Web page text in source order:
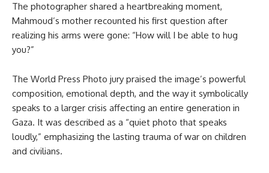
The photographer shared a heartbreaking moment,
Mahmoud’s mother recounted his first question after
realizing his arms were gone: “How will I be able to hug
you?”
The World Press Photo jury praised the image’s powerful
composition, emotional depth, and the way it symbolically
speaks to a larger crisis affecting an entire generation in
Gaza. It was described as a “quiet photo that speaks
loudly,” emphasizing the lasting trauma of war on children
and civilians.